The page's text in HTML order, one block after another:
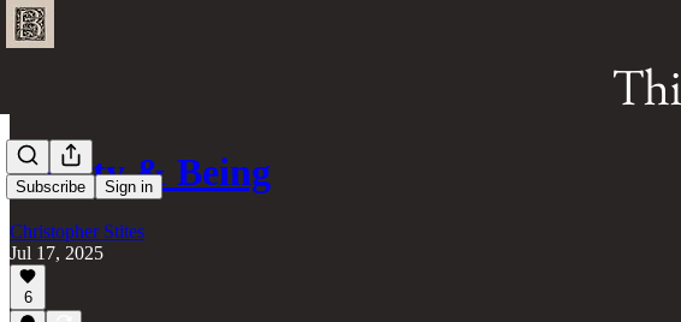
Subscribe Sign in
Beauty & Being
Christopher Stites
Jul 17, 2025
6